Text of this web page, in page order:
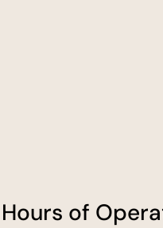
Hours of